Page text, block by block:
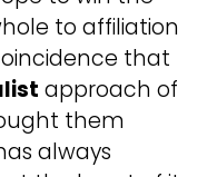
to affiliation
that
approach of
them
always